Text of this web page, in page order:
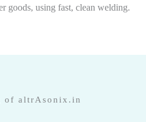
goods, using fast, clean welding.
of altrAsonix.in